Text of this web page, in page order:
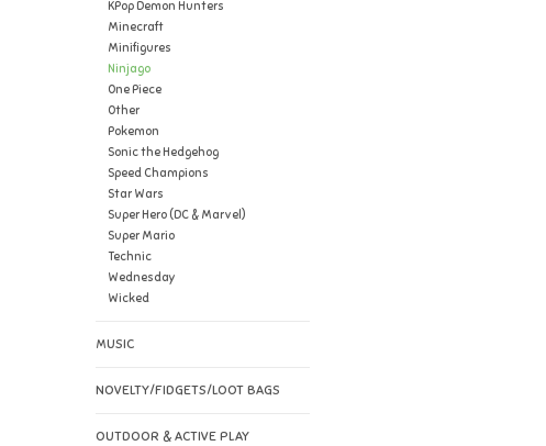
KPop Demon Hunters
Minecraft
Minifigures
Ninjago
One Piece
Other
Pokemon
Sonic the Hedgehog
Speed Champions
Star Wars
Super Hero (DC & Marvel)
Super Mario
Technic
Wednesday
Wicked
MUSIC
NOVELTY/FIDGETS/LOOT BAGS
OUTDOOR & ACTIVE PLAY